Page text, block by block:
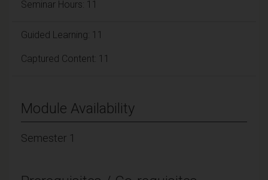
Seminar Hours: 11
Guided Learning: 11
Captured Content: 11
Module Availability
Semester 1